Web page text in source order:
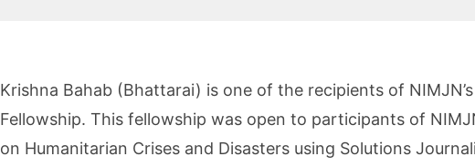
Krishna Bahab (Bhattarai) is one of the recipients of
Fellowship. This fellowship was open to participants of
on Humanitarian Crises and Disasters using Solutions